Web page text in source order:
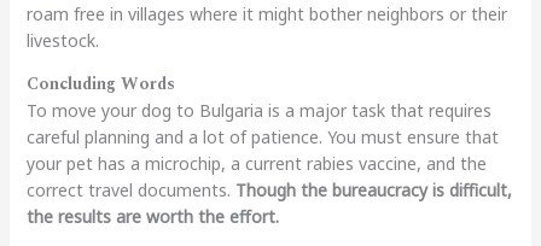
roam free in villages where it might bother neighbors or their
livestock.
Concluding Words
To move your dog to Bulgaria is a major task that requires
careful planning and a lot of patience. You must ensure that
your pet has a microchip, a current rabies vaccine, and the
correct travel documents. Though the bureaucracy is difficult,
the results are worth the effort.